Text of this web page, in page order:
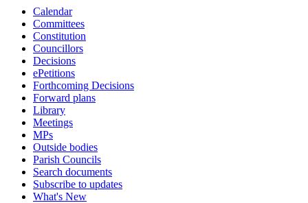
Calendar
Committees
Constitution
Councillors
Decisions
ePetitions
Forthcoming Decisions
Forward plans
Library
Meetings
MPs
Outside bodies
Parish Councils
Search documents
Subscribe to updates
What's New